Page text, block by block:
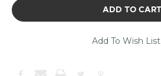
of
stock.
confirm
Add To Wish List